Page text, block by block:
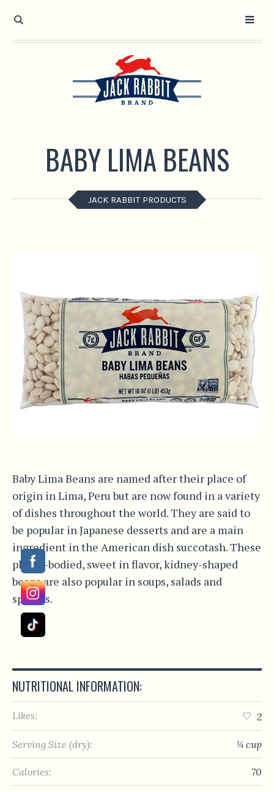
Open toolbar
BABY LIMA BEANS
JACK RABBIT PRODUCTS
Baby Lima Beans are named after their place of
origin in Lima, Peru but are now found in a variety
of dishes throughout the world. They are said to
be popular in Japanese desserts and are a main
ingredient in the American dish succotash. These
plump-bodied, sweet in flavor, kidney-shaped
beans are also popular in soups, salads and
spreads.
NUTRITIONAL INFORMATION:
Likes: 2
Serving Size (dry): ¼ cup
Calories: 70